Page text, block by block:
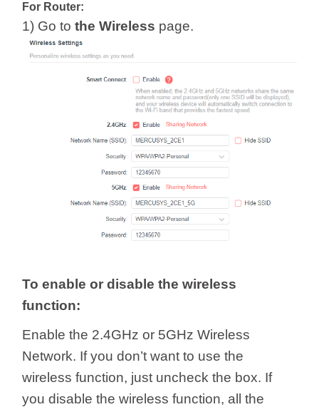
For Router:
1) Go tothe Wireless page.
To enable or disable the wireless
function:
Enable the 2.4GHz or 5GHz Wireless
Network. If you don’t want to use the
wireless function, just uncheck the box. If
you disable the wireless function, all the